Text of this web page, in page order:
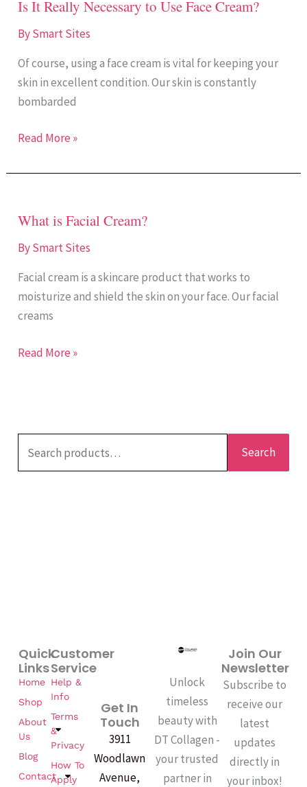
Is It Really Necessary to Use Face Cream?
BySmart Sites
Of course, using a face cream is vital for keeping your
skin in excellent condition. Our skin is constantly
bombarded
Is
It
Really
Necessary
to
Use
Cream?
Read More »
What is Facial Cream?
BySmart Sites
Facial cream is a skincare product that works to
moisturize and shield the skin on your face. Our facial
creams
What
is
Facial
Cream?
Read More »
Search
Unlock
timeless
beauty with
DT Collagen -
your trusted
partner in
Customer
Service
Help &
Info
Terms
&
Privacy
How To
Apply
Quick
Links
Home
Shop
About
Us
Blog
Contact
Get In
Touch
3911
Woodlawn
Avenue,
Join Our
Newsletter
Subscribe to
receive our
latest
updates
directly in
your inbox!